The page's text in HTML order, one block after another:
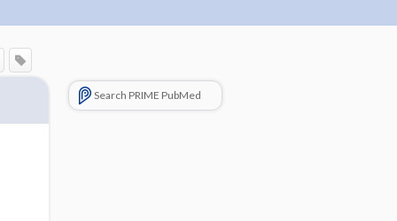
Search PRIME PubMed